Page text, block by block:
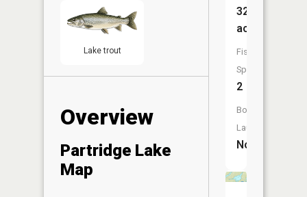
Lake trout
Overview
Partridge Lake
Map
32
acres
Fish
Species:
2
Boat
Launch:
No